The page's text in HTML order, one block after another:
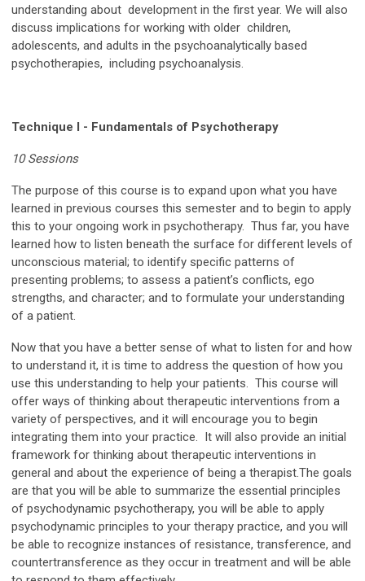
understanding about development in the first year. We will also
discuss implications for working with older children,
adolescents, and adults in the psychoanalytically based
psychotherapies, including psychoanalysis.
Technique I - Fundamentals of Psychotherapy
10 Sessions
The purpose of this course is to expand upon what you have
learned in previous courses this semester and to begin to apply
this to your ongoing work in psychotherapy. Thus far, you have
learned how to listen beneath the surface for different levels of
unconscious material; to identify specific patterns of
presenting problems; to assess a patient’s conflicts, ego
strengths, and character; and to formulate your understanding
of a patient.
Now that you have a better sense of what to listen for and how
to understand it, it is time to address the question of how you
use this understanding to help your patients. This course will
offer ways of thinking about therapeutic interventions from a
variety of perspectives, and it will encourage you to begin
integrating them into your practice. It will also provide an initial
framework for thinking about therapeutic interventions in
general and about the experience of being a therapist.The goals
are that you will be able to summarize the essential principles
of psychodynamic psychotherapy, you will be able to apply
psychodynamic principles to your therapy practice, and you will
be able to recognize instances of resistance, transference, and
countertransference as they occur in treatment and will be able